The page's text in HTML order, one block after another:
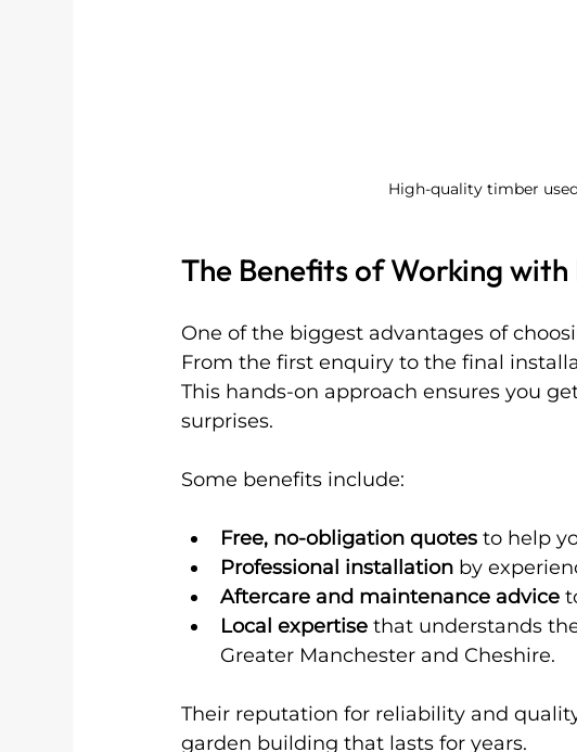
High-quality timber
The Benefits of Working
One of the biggest advantages of
From the first enquiry to the final
This hands-on approach ensures you
surprises.
Some benefits include:
Free, no-obligation quotes to help
Professional installation by
Aftercare and maintenance advice
Local expertise that understands
Greater Manchester and Cheshire.
Their reputation for reliability and
garden building that lasts for years.